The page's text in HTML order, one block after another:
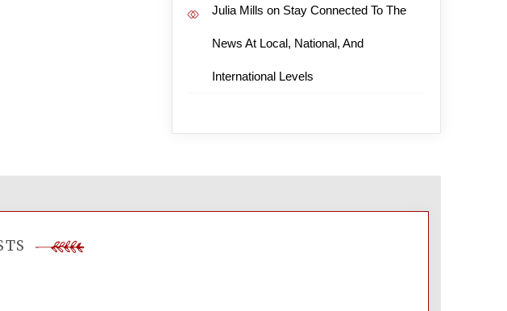
Julia Mills on Stay Connected To The
News At Local, National, And
International Levels